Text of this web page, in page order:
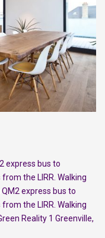
express bus to
the LIRR. Walking
express bus to
the LIRR. Walking
Reality 1Greenville,